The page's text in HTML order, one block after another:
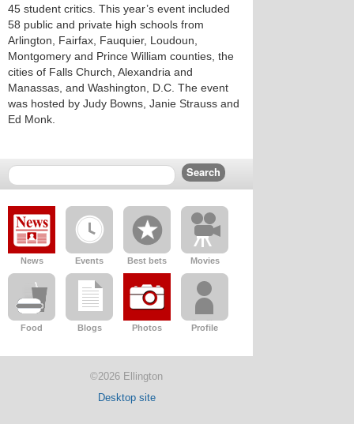
45 student critics. This year’s event included
58 public and private high schools from
Arlington, Fairfax, Fauquier, Loudoun,
Montgomery and Prince William counties, the
cities of Falls Church, Alexandria and
Manassas, and Washington, D.C. The event
was hosted by Judy Bowns, Janie Strauss and
Ed Monk.
News Events Best bets Movies
Food Blogs Photos Profile
©2026 Ellington
Desktop site